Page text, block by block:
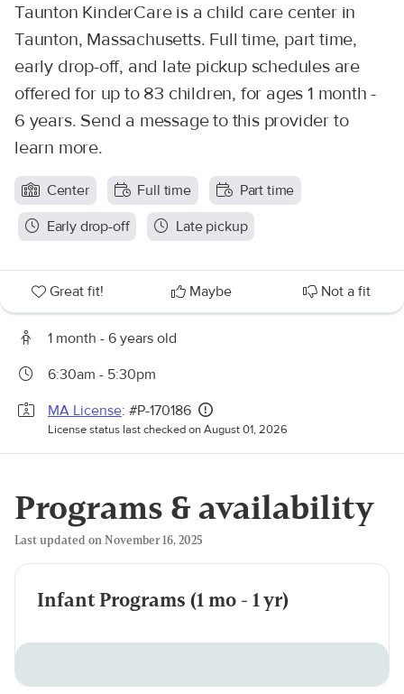
Taunton KinderCare is a child care center in
Taunton, Massachusetts. Full time, part time,
early drop-off, and late pickup schedules are
offered for up to 83 children, for ages 1 month -
6 years. Send a message to this provider to
learn more.
Center Full time
Part time
Early drop-off
Late pickup
Great fit! Maybe Not a fit
1 month - 6 years old
6:30am - 5:30pm
MA License: #P-170186
License status last checked on August 01, 2026
Programs & availability
Last updated on November 16, 2025
Infant Programs (1 mo - 1 yr)